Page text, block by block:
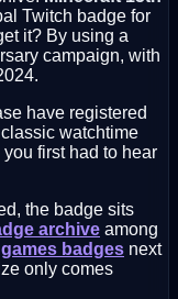
Twitch badge for
it? By using a
campaign, with
have registered
watchtime
first had to hear
the badge sits
archive among
games badges next
only comes